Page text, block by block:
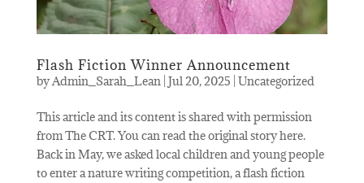
Flash Fiction Winner Announcement
byAdmin_Sarah_Lean| Jul 20, 2025 Uncategorized
This article and its content is shared with permission
from The CRT. You can read the original story here.
Back in May, we asked local children and young people
to enter a nature writing competition, a flash fiction